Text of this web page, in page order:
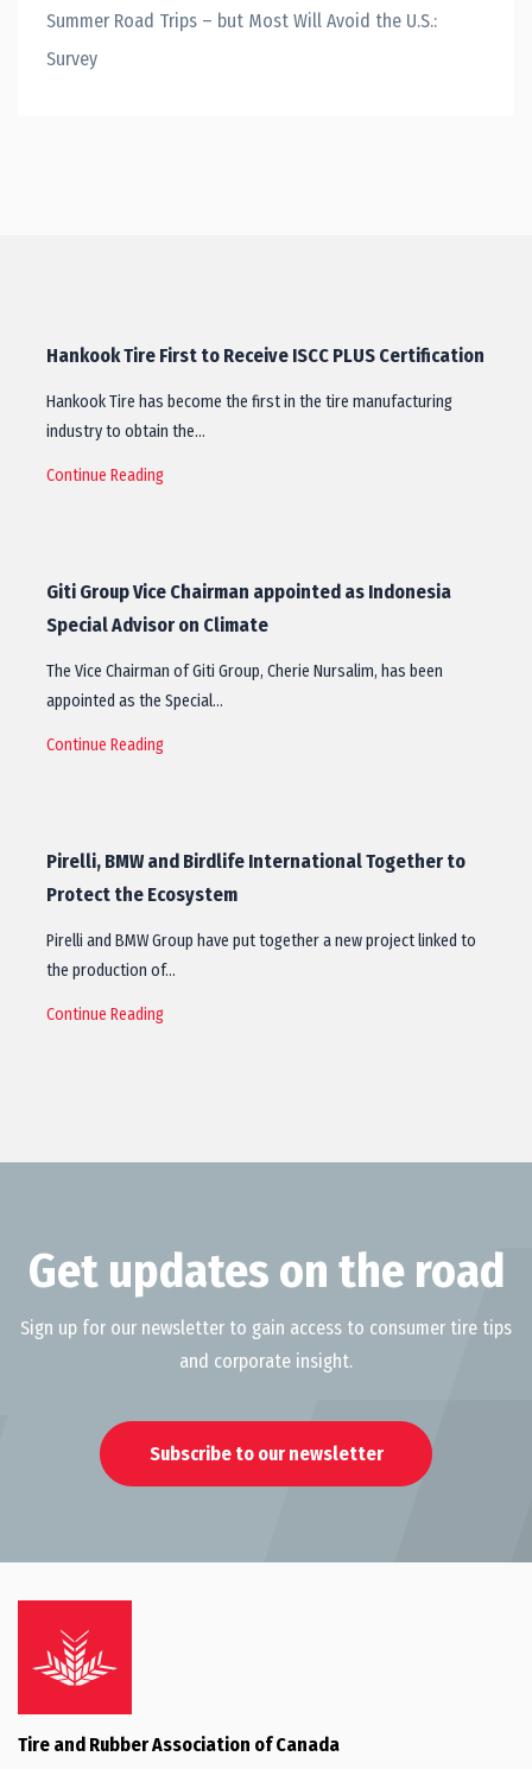
Summer Road Trips – but Most Will Avoid the U.S.:
Survey
Hankook Tire First to Receive ISCC PLUS Certification
Hankook Tire has become the first in the tire manufacturing
industry to obtain the…
Continue Reading
Giti Group Vice Chairman appointed as Indonesia
Special Advisor on Climate
The Vice Chairman of Giti Group, Cherie Nursalim, has been
appointed as the Special…
Continue Reading
Pirelli, BMW and Birdlife International Together to
Protect the Ecosystem
Pirelli and BMW Group have put together a new project linked to
the production of…
Continue Reading
Get updates on the road
Sign up for our newsletter to gain access to consumer tire tips
and corporate insight.
Subscribe to our newsletter
Tire and Rubber Association of Canada